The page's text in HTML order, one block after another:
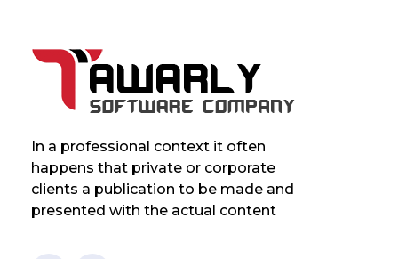
In a professional context it often
happens that private or corporate
clients a publication to be made and
presented with the actual content